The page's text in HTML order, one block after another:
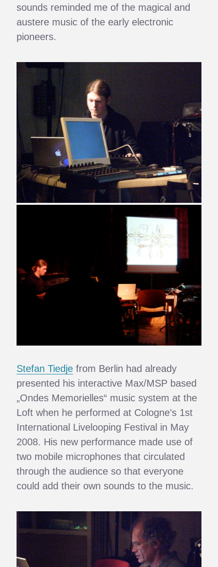
sounds reminded me of the magical and
austere music of the early electronic
pioneers.
Stefan Tiedje from Berlin had already
presented his interactive Max/MSP based
„Ondes Memorielles“ music system at the
Loft when he performed at Cologne’s 1st
International Livelooping Festival in May
2008. His new performance made use of
two mobile microphones that circulated
through the audience so that everyone
could add their own sounds to the music.